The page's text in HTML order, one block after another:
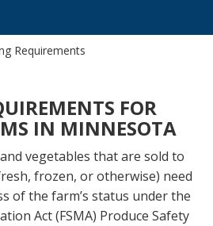
Requirements
FOR
IN MINNESOTA
vegetables that are sold to
frozen, or otherwise) need
of the farm’s status under the
Act (FSMA) Produce Safety